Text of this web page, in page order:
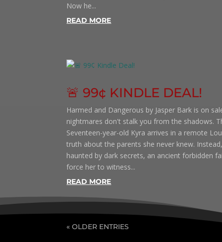
Now he...
READ MORE
🚨 99¢ KINDLE DEAL!
Harmed and Dangerous by Jasper Bark is on
nightmares don't stalk you from the shadows.
Seventeen-year-old Kyra arrives in a remote
truth about the parents she never knew.
haunted by dark secrets, an ancient forbidden
force her to witness...
READ MORE
« OLDER ENTRIES